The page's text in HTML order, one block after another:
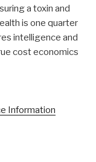
a toxin and
is one quarter
intelligence and
cost economics
Information